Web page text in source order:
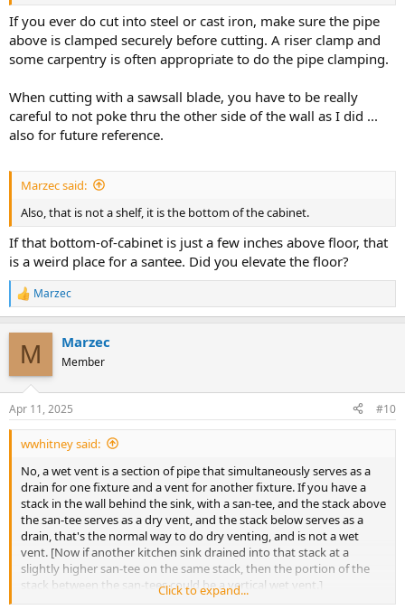
If you ever do cut into steel or cast iron, make sure the pipe
above is clamped securely before cutting. A riser clamp and
some carpentry is often appropriate to do the pipe clamping.
When cutting with a sawsall blade, you have to be really
careful to not poke thru the other side of the wall as I did ...
also for future reference.
Marzec said:
Also, that is not a shelf, it is the bottom of the cabinet.
If that bottom-of-cabinet is just a few inches above floor, that
is a weird place for a santee. Did you elevate the floor?
R
e
s
:
Marzec
M Marzec
Member
Apr 11, 2025 #10
wwhitney said:
No, a wet vent is a section of pipe that simultaneously serves as a
drain for one fixture and a vent for another fixture. If you have a
stack in the wall behind the sink, with a san-tee, and the stack above
the san-tee serves as a dry vent, and the stack below serves as a
drain, that's the normal way to do dry venting, and is not a wet
vent. [Now if another kitchen sink drained into that stack at a
slightly higher san-tee on the same stack, then the portion of the
stack between the san-tees could be a vertical wet vent.]
Click to expand...